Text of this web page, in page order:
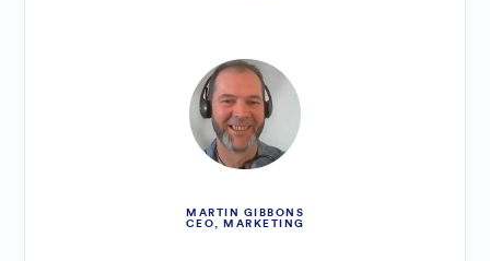
MARTIN GIBBONS
CEO, MARKETING